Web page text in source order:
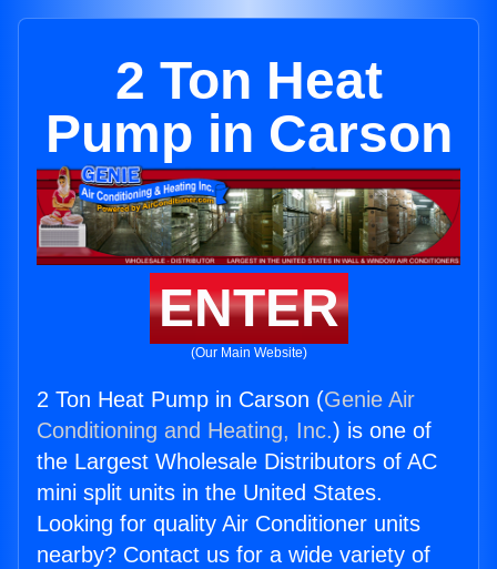
2 Ton Heat
Pump in Carson
ENTER
(Our Main Website)
2 Ton Heat Pump in Carson (Genie Air
Conditioning and Heating, Inc.) is one of
the Largest Wholesale Distributors of AC
mini split units in the United States.
Looking for quality Air Conditioner units
nearby? Contact us for a wide variety of